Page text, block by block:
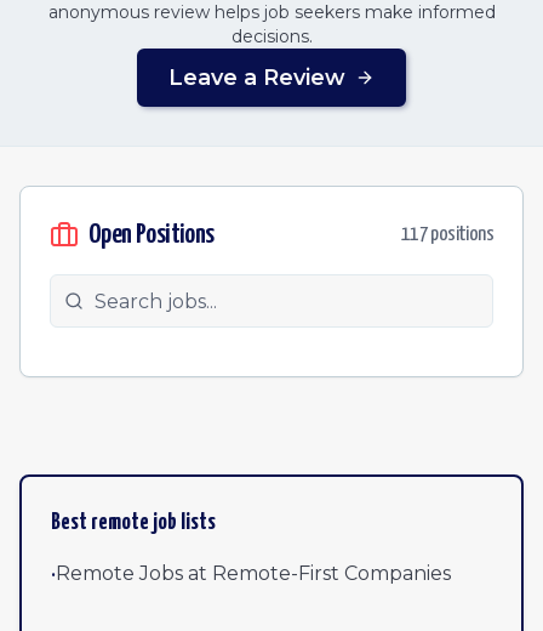
anonymous review helps job seekers make informed
decisions.
Leave a Review
Open Positions 117positions
Best remote job lists
•Remote Jobs at Remote-First Companies